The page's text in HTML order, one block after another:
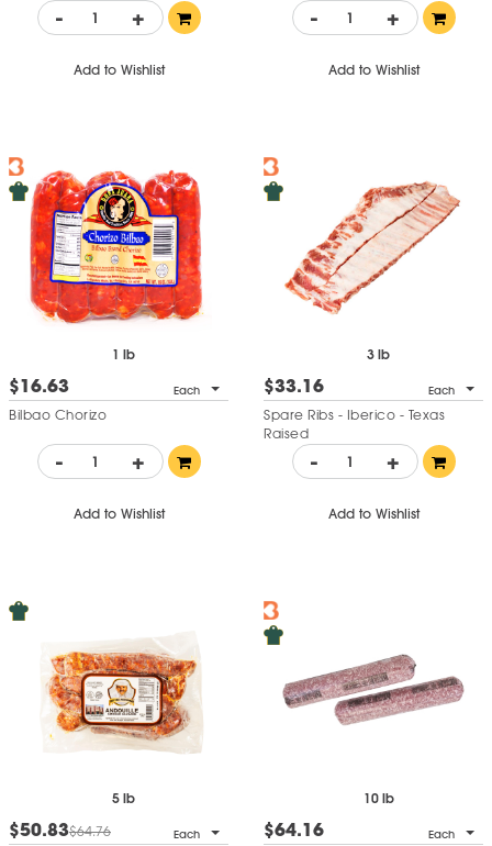
- +
Add to Wishlist
- +
Add to Wishlist
1 lb
$16.63 Each
Bilbao Chorizo
- +
Add to Wishlist
3 lb
$33.16 Each
Spare Ribs - Iberico - Texas
Raised
- +
Add to Wishlist
5 lb
$50.83$64.76 Each
10 lb
$64.16 Each